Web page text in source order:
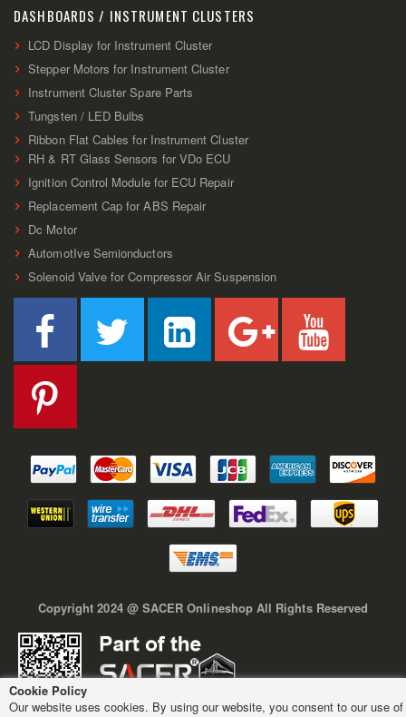
Cookie Policy
Our website uses cookies. By using our website, you consent to our use of
DASHBOARDS / INSTRUMENT CLUSTERS
LCD Display for Instrument Cluster
Stepper Motors for Instrument Cluster
Instrument Cluster Spare Parts
Tungsten / LED Bulbs
Ribbon Flat Cables for Instrument Cluster
RH & RT Glass Sensors for VDo ECU
Ignition Control Module for ECU Repair
Replacement Cap for ABS Repair
Dc Motor
AutomotIve Semionductors
Solenoid Valve for Compressor Air Suspension
Copyright 2024 @ SACER Onlineshop All Rights Reserved